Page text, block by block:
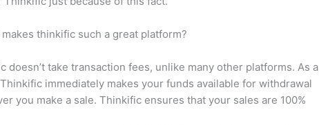
thinkific such a great platform?
doesn’t take transaction fees, unlike many other platforms. As a
immediately makes your funds available for withdrawal
you make a sale. Thinkific ensures that your sales are 100%